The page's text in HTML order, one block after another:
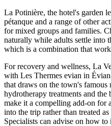
La Potinière, the hotel's garden
pétanque and a range of other
for mixed groups and families.
naturally while adults settle into
which is a combination that
For recovery and wellness, La
with Les Thermes evian in
that draws on the town's famous
hydrotherapy treatments and
make it a compelling add-on for
into the trip rather than treated
Specialists can advise on how